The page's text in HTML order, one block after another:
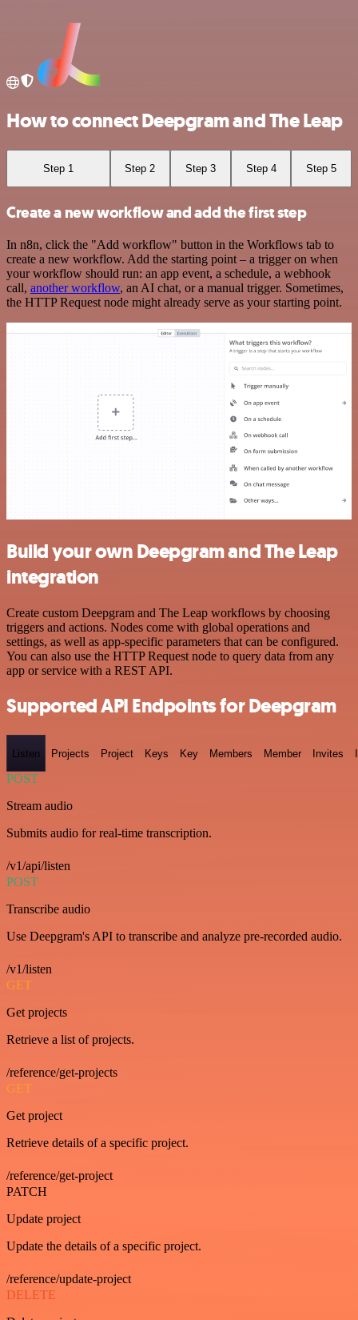
How to connect Deepgram and The Leap
Step 1 Step 2 Step 3 Step 4 Step 5
Create a new workflow and add the first step
In n8n, click the "Add workflow" button in the Workflows tab to
create a new workflow. Add the starting point – a trigger on when
your workflow should run: an app event, a schedule, a webhook
call, another workflow, an AI chat, or a manual trigger. Sometimes,
the HTTP Request node might already serve as your starting point.
Build your own Deepgram and The Leap
integration
Create custom Deepgram and The Leap workflows by choosing
triggers and actions. Nodes come with global operations and
settings, as well as app-specific parameters that can be configured.
You can also use the HTTP Request node to query data from any
app or service with a REST API.
Supported API Endpoints for Deepgram
Listen Projects Project Keys Key Members Member Invites
POST
Stream audio
Submits audio for real-time transcription.
/v1/api/listen
POST
Transcribe audio
Use Deepgram's API to transcribe and analyze pre-recorded audio.
/v1/listen
GET
Get projects
Retrieve a list of projects.
/reference/get-projects
GET
Get project
Retrieve details of a specific project.
/reference/get-project
PATCH
Update project
Update the details of a specific project.
/reference/update-project
DELETE